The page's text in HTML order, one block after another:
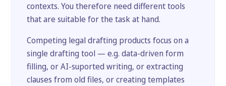
contexts. You therefore need different tools
that are suitable for the task at hand.
Competing legal drafting products focus on a
single drafting tool — e.g. data-driven form
filling, or AI-suported writing, or extracting
clauses from old files, or creating templates